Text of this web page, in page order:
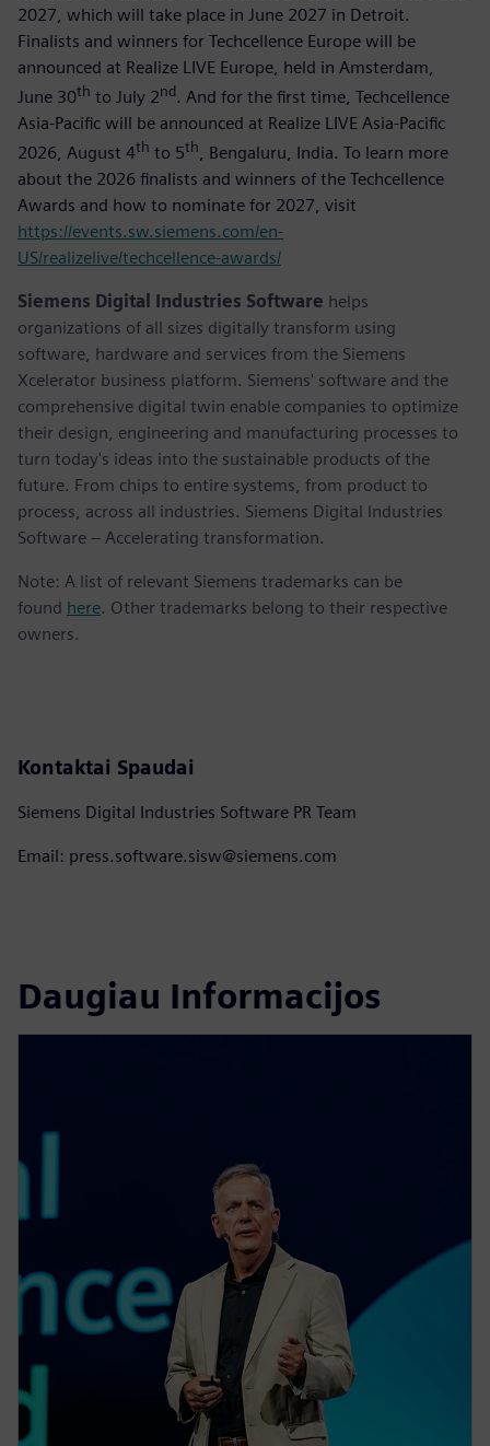
2027, which will take place in June 2027 in Detroit.
Finalists and winners for Techcellence Europe will be
announced at Realize LIVE Europe, held in Amsterdam,
June 30th to July 2nd. And for the first time, Techcellence
Asia-Pacific will be announced at Realize LIVE Asia-Pacific
2026, August 4th to 5th, Bengaluru, India. To learn more
about the 2026 finalists and winners of the Techcellence
Awards and how to nominate for 2027, visit
https://events.sw.siemens.com/en-
US/realizelive/techcellence-awards/
Siemens Digital Industries Software helps
organizations of all sizes digitally transform using
software, hardware and services from the Siemens
Xcelerator business platform. Siemens' software and the
comprehensive digital twin enable companies to optimize
their design, engineering and manufacturing processes to
turn today's ideas into the sustainable products of the
future. From chips to entire systems, from product to
process, across all industries. Siemens Digital Industries
Software – Accelerating transformation.
Note: A list of relevant Siemens trademarks can be
found here. Other trademarks belong to their respective
owners.
Kontaktai Spaudai
Siemens Digital Industries Software PR Team
Email: press.software.sisw@siemens.com
Daugiau Informacijos